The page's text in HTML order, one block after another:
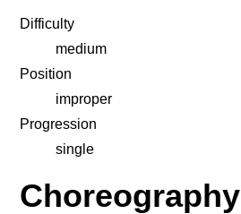
Difficulty
medium
Position
improper
Progression
single
Choreography